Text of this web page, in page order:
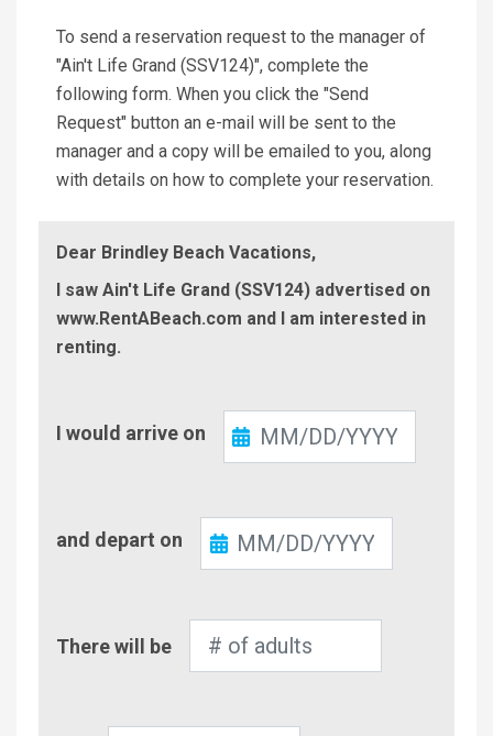
To send a reservation request to the manager of
"Ain't Life Grand (SSV124)", complete the
following form. When you click the "Send
Request" button an e-mail will be sent to the
manager and a copy will be emailed to you, along
with details on how to complete your reservation.
Dear Brindley Beach Vacations,
I saw Ain't Life Grand (SSV124) advertised on
www.RentABeach.com and I am interested in
renting.
In
I would arrive on
Out
and depart on
of
There will be